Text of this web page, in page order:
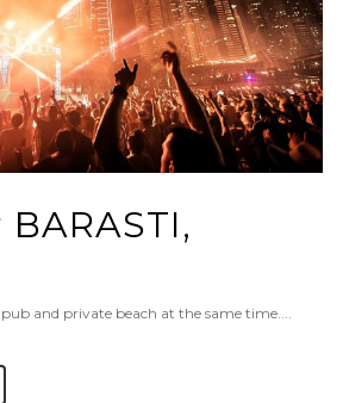
BARASTI,
and private beach at the same time....